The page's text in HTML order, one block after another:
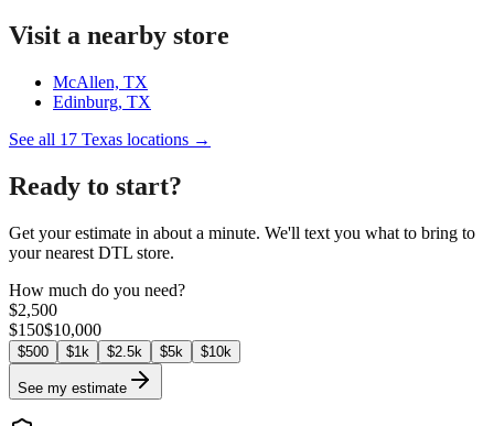
Visit a nearby store
McAllen, TX
Edinburg, TX
See all 17 Texas locations →
Ready to start?
Get your estimate in about a minute. We'll text you what to bring to
your nearest DTL store.
How much do you need?
$2,500
$150$10,000
$500 $1k $2.5k $5k $10k
See my estimate